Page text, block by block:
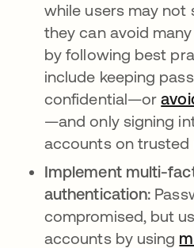
while users may not
they can avoid
by following best
include keeping
confidential—or
—and only signing
accounts on trusted
Implement multi-
authentication:
compromised, but
accounts by using